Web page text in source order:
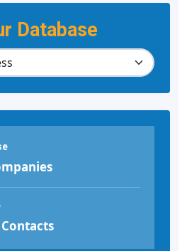
Database